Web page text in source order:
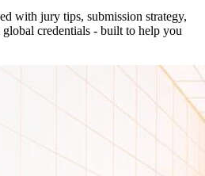
with jury tips, submission strategy,
credentials - built to help you